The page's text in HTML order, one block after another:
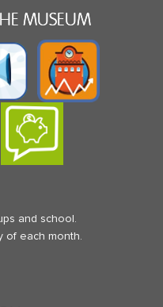
MUSEUM
and school.
of each month.